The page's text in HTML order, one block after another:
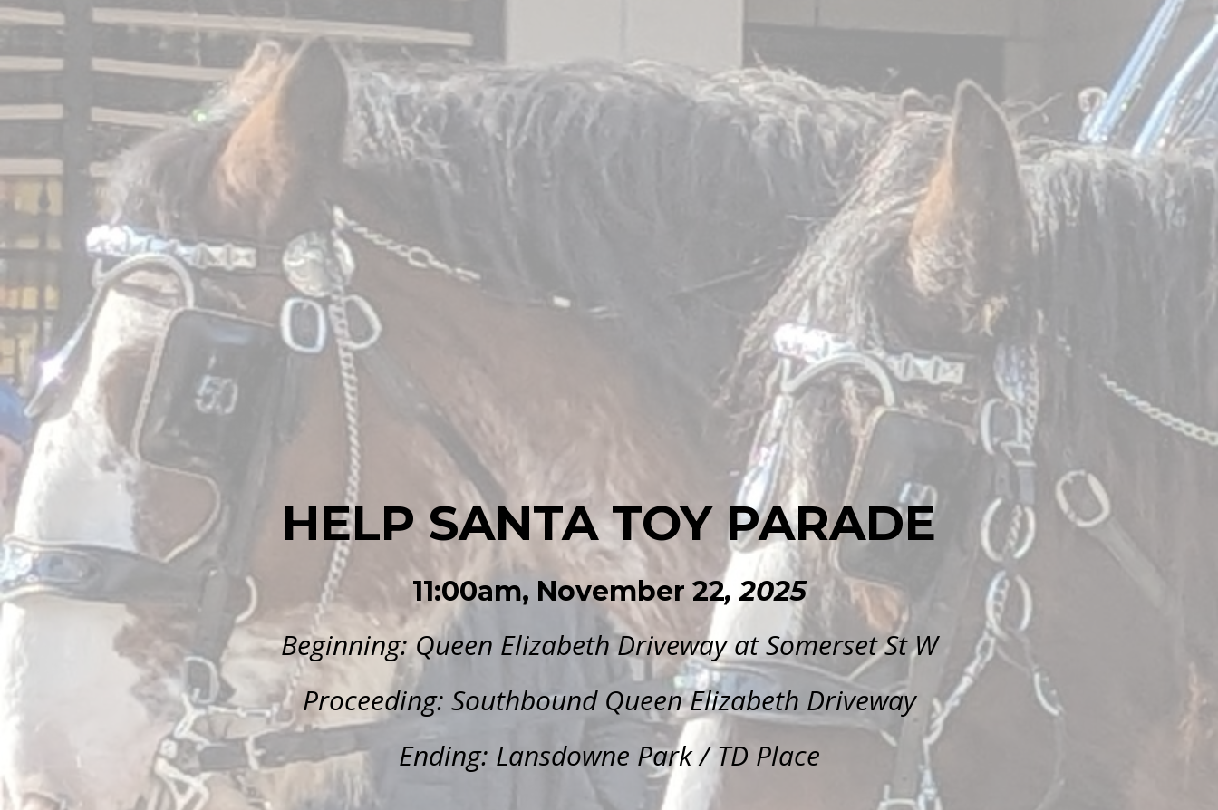
HELP SANTA TOY PARADE
11:00am, November 22, 2025
Beginning: Queen Elizabeth Driveway at Somerset St W
Proceeding: Southbound Queen Elizabeth Driveway
Ending: Lansdowne Park / TD Place